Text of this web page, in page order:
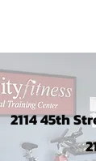
2114 45th